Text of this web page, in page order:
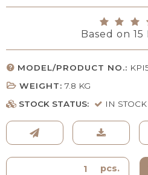
Based on 15
MODEL/PRODUCT NO.:
WEIGHT: 7.8 KG
STOCK STATUS:
IN STOCK
pcs.